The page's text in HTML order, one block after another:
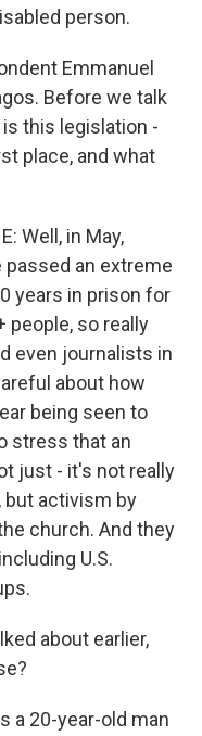
person.
Emmanuel
Before we talk
this legislation -
place, and what
Well, in May,
passed an extreme
years in prison for
people, so really
even journalists in
about how
being seen to
stress that an
just - it's not really
but activism by
church. And they
U.S.
about earlier,
a 20-year-old man